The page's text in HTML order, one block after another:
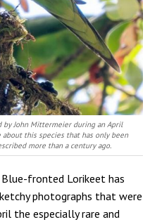
by John Mittermeier during an April
this species that has only been
more than a century ago.
fronted Lorikeet has
photographs that were
the especially rare and